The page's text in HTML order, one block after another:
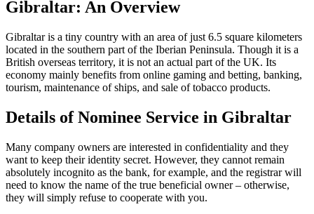
Gibraltar: An Overview
Gibraltar is a tiny country with an area of just 6.5 square kilometers
located in the southern part of the Iberian Peninsula. Though it is a
British overseas territory, it is not an actual part of the UK. Its
economy mainly benefits from online gaming and betting, banking,
tourism, maintenance of ships, and sale of tobacco products.
Details of Nominee Service in Gibraltar
Many company owners are interested in confidentiality and they
want to keep their identity secret. However, they cannot remain
absolutely incognito as the bank, for example, and the registrar will
need to know the name of the true beneficial owner – otherwise,
they will simply refuse to cooperate with you.